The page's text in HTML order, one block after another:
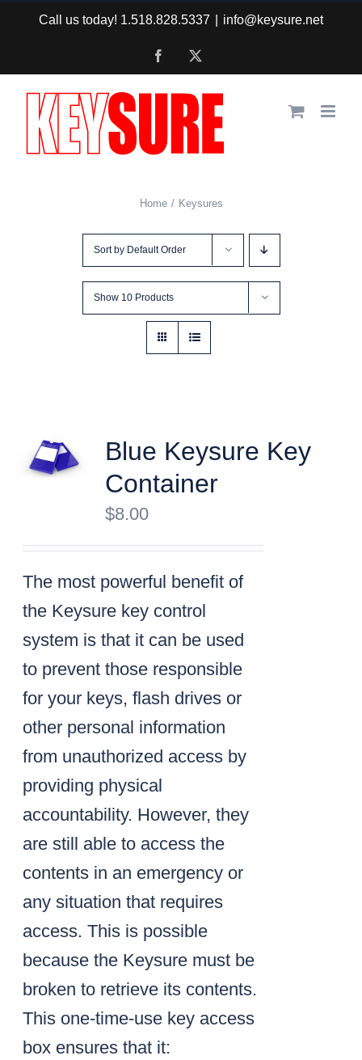
content
Call us today! 1.518.828.5337 info@keysure.net
Facebook
Home Keysures
Sort by Default Order
Show 10 Products
Blue Keysure Key
Container
$8.00
The most powerful benefit of
the Keysure key control
system is that it can be used
to prevent those responsible
for your keys, flash drives or
other personal information
from unauthorized access by
providing physical
accountability. However, they
are still able to access the
contents in an emergency or
any situation that requires
access. This is possible
because the Keysure must be
broken to retrieve its contents.
This one-time-use key access
box ensures that it: